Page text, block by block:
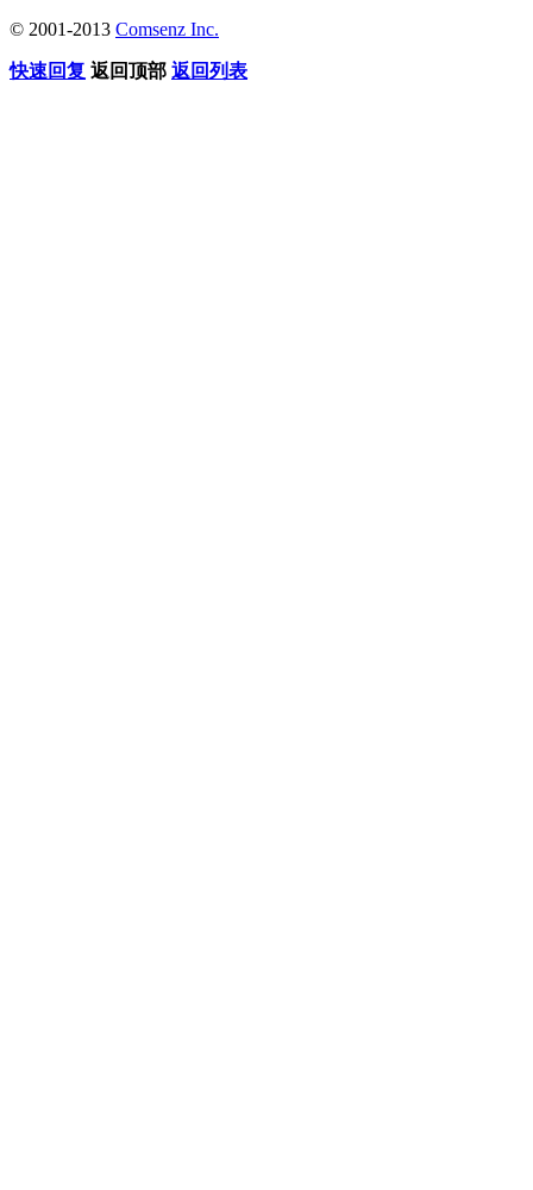
© 2001-2013 Comsenz Inc.
快速回复 返回顶部 返回列表